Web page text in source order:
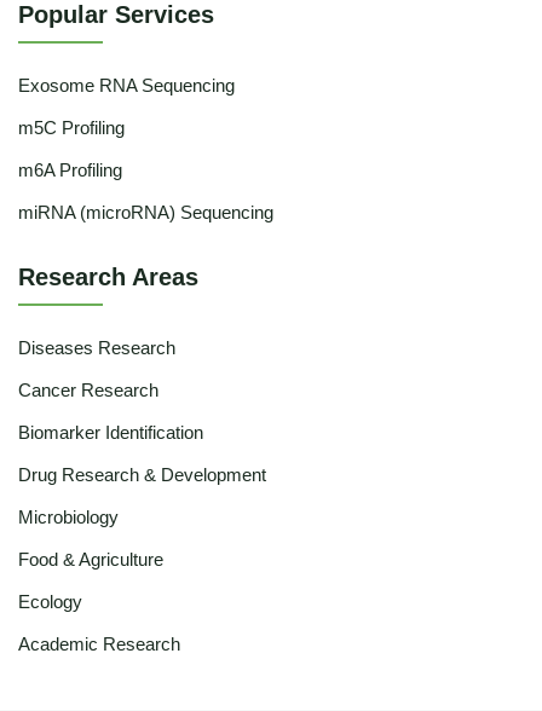
Popular Services
Exosome RNA Sequencing
m5C Profiling
m6A Profiling
miRNA (microRNA) Sequencing
Research Areas
Diseases Research
Cancer Research
Biomarker Identification
Drug Research & Development
Microbiology
Food & Agriculture
Ecology
Academic Research